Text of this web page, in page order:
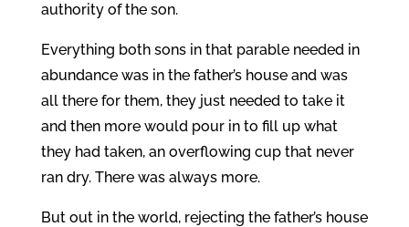
authority of the son.
Everything both sons in that parable needed in
abundance was in the father’s house and was
all there for them, they just needed to take it
and then more would pour in to fill up what
they had taken, an overflowing cup that never
ran dry. There was always more.
But out in the world, rejecting the father’s house